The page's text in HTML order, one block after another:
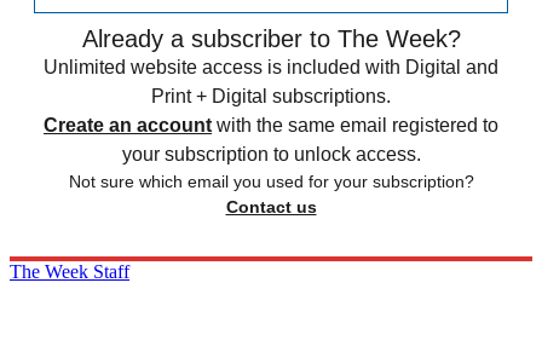
Already a subscriber to The Week?
Unlimited website access is included with Digital and
Print + Digital subscriptions.
Create an account with the same email registered to
your subscription to unlock access.
Not sure which email you used for your subscription?
Contact us
The Week Staff